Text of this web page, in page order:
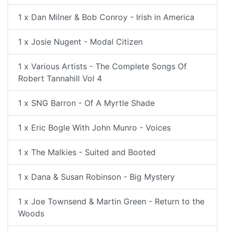
1 x Dan Milner & Bob Conroy - Irish in America
1 x Josie Nugent - Modal Citizen
1 x Various Artists - The Complete Songs Of
Robert Tannahill Vol 4
1 x SNG Barron - Of A Myrtle Shade
1 x Eric Bogle With John Munro - Voices
1 x The Malkies - Suited and Booted
1 x Dana & Susan Robinson - Big Mystery
1 x Joe Townsend & Martin Green - Return to the
Woods